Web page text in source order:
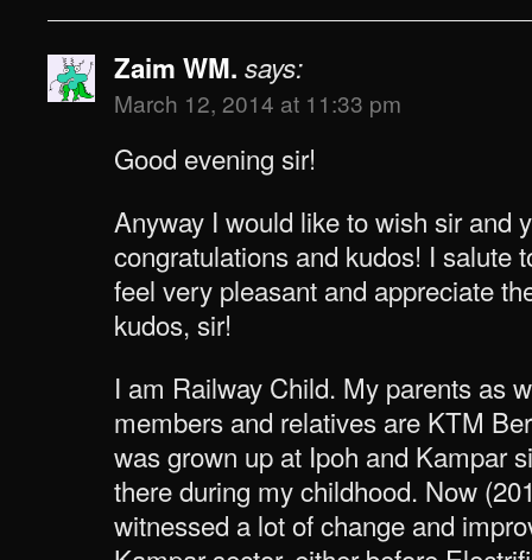
Zaim WM. says:
March 12, 2014 at 11:33 pm
Good evening sir!
Anyway I would like to wish sir and
congratulations and kudos! I salute
feel very pleasant and appreciate
kudos, sir!
I am Railway Child. My parents as
members and relatives are KTM
was grown up at Ipoh and Kampar
there during my childhood. Now
witnessed a lot of change and